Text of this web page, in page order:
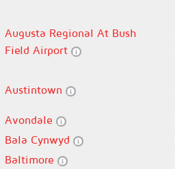
Augusta Regional At Bush
Field Airport
Austintown
Avondale
Bala Cynwyd
Baltimore